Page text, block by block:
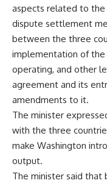
aspects related to the
dispute settlement
between the three
implementation of
operating, and other
agreement and its
amendments to it.
The minister
with the three
make Washington
output.
The minister said